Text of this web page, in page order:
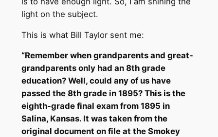
light on the subject.
This is what Bill Taylor sent me:
“Remember when grandparents and great-
grandparents only had an 8th grade
education? Well, could any of us have
passed the 8th grade in 1895? This is the
eighth-grade final exam from 1895 in
Salina, Kansas. It was taken from the
original document on file at the Smokey